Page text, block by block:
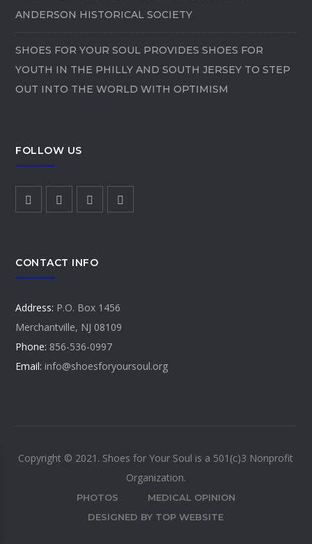
ANDERSON HISTORICAL SOCIETY
SHOES FOR YOUR SOUL PROVIDES SHOES FOR
YOUTH IN THE PHILLY AND SOUTH JERSEY TO STEP
OUT INTO THE WORLD WITH OPTIMISM
FOLLOW US
CONTACT INFO
Address: P.O. Box 1456
Merchantville, NJ 08109
Phone: 856-536-0997
Email: info@shoesforyoursoul.org
Copyright © 2021. Shoes for Your Soul is a 501(c)3 Nonprofit
Organization.
PHOTOS
MEDICAL OPINION
DESIGNED BY TOP WEBSITE